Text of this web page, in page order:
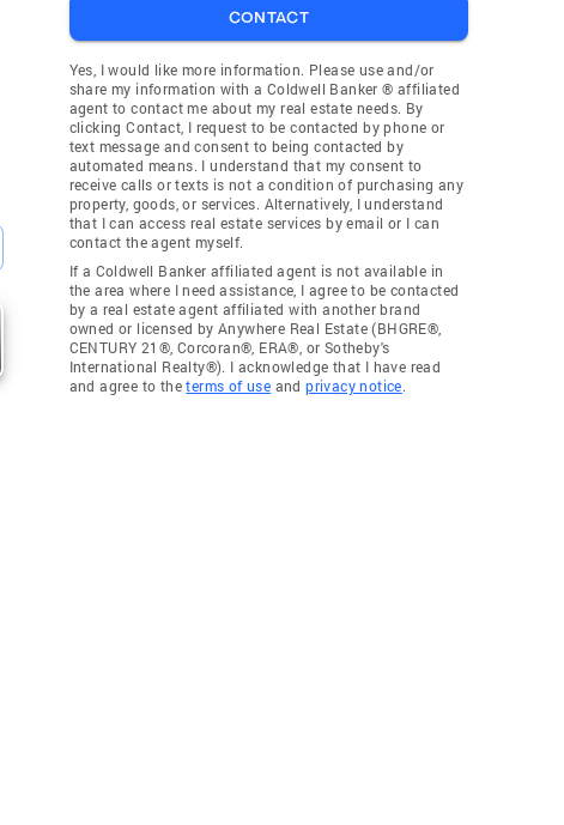
CONTACT
Yes, I would like more information. Please use and/or
share my information with a Coldwell Banker ® affiliated
agent to contact me about my real estate needs. By
clicking Contact, I request to be contacted by phone or
text message and consent to being contacted by
automated means. I understand that my consent to
receive calls or texts is not a condition of purchasing any
property, goods, or services. Alternatively, I understand
that I can access real estate services by email or I can
contact the agent myself.
If a Coldwell Banker affiliated agent is not available in
the area where I need assistance, I agree to be contacted
by a real estate agent affiliated with another brand
owned or licensed by Anywhere Real Estate (BHGRE®,
CENTURY 21®, Corcoran®, ERA®, or Sotheby's
International Realty®). I acknowledge that I have read
and agree to theterms of use andprivacy notice.